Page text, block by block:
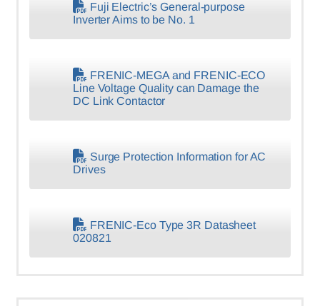
Fuji Electric’s General-purpose
Inverter Aims to be No. 1
FRENIC-MEGA and FRENIC-ECO
Line Voltage Quality can Damage the
DC Link Contactor
Surge Protection Information for AC
Drives
FRENIC-Eco Type 3R Datasheet
020821